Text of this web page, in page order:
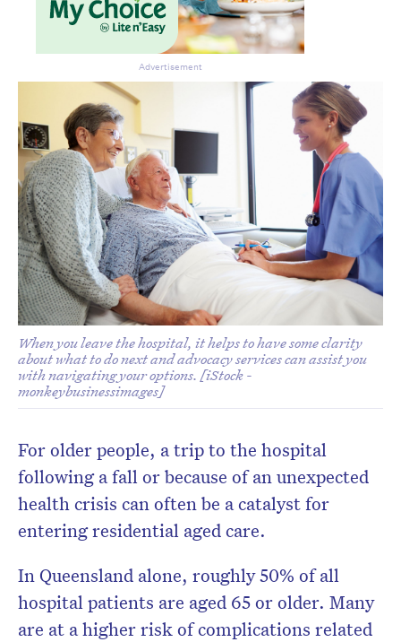
When you leave the hospital, it helps to have some clarity
about what to do next and advocacy services can assist you
with navigating your options. [iStock -
monkeybusinessimages]
For older people, a trip to the hospital
following a fall or because of an unexpected
health crisis can often be a catalyst for
entering residential aged care.
In Queensland alone, roughly 50% of all
hospital patients are aged 65 or older. Many
are at a higher risk of complications related
Advertisement
Don’t miss the next edition.
Subscribe to the HelloCare
newsletter.